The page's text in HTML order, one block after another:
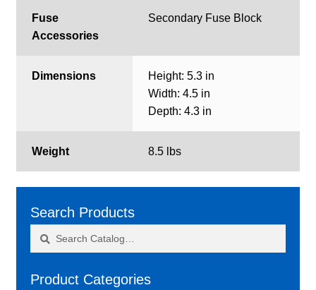
Fuse
Accessories
Secondary Fuse Block
Dimensions
Height: 5.3 in
Width: 4.5 in
Depth: 4.3 in
Weight 8.5 lbs
Search Products
Search
Search
Product Categories